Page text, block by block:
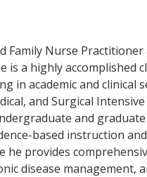
Family Nurse
is a highly
in academic and
and Surgical
and
based instruction
he provides
disease management,